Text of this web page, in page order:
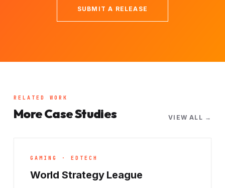
SUBMIT A RELEASE
RELATED WORK
More Case Studies VIEW ALL →
GAMING · EDTECH
World Strategy League